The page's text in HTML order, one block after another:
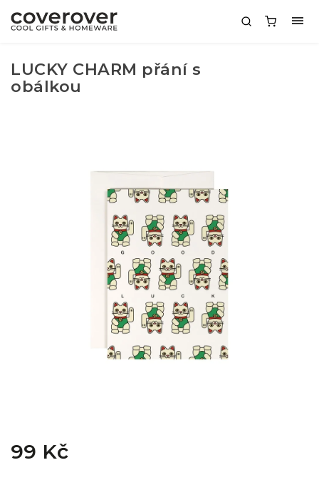
LUCKY CHARM přání s
obálkou
99 Kč